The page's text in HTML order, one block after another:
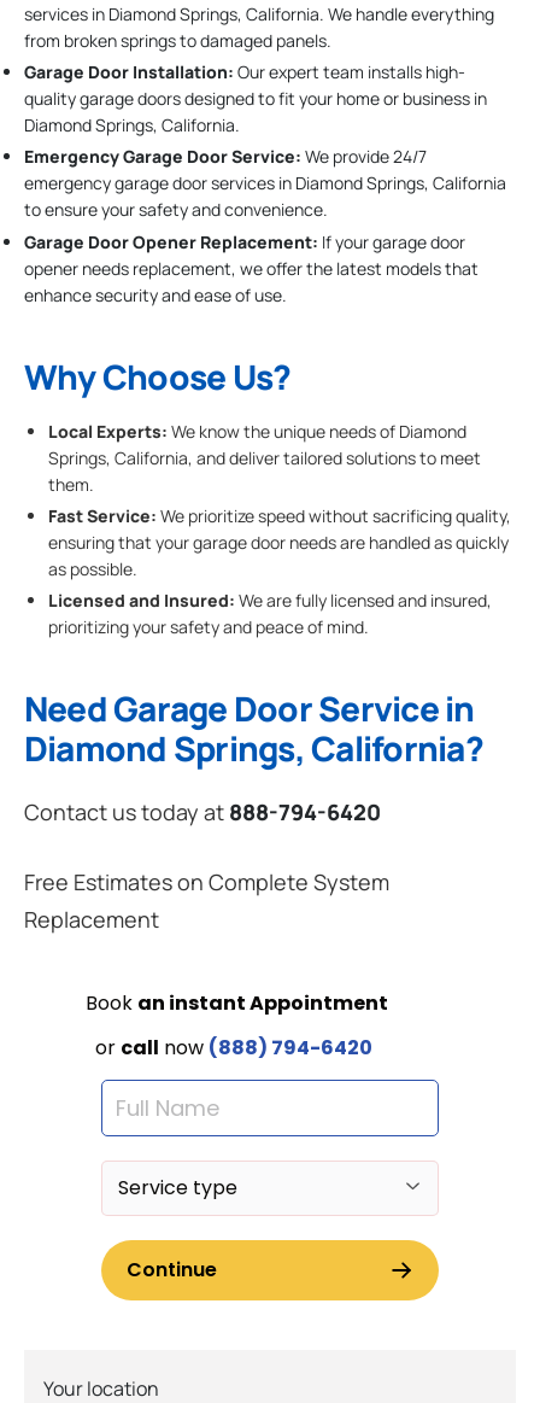
services in Diamond Springs, California. We handle everything
from broken springs to damaged panels.
Garage Door Installation: Our expert team installs high-
quality garage doors designed to fit your home or business in
Diamond Springs, California.
Emergency Garage Door Service: We provide 24/7
emergency garage door services in Diamond Springs, California
to ensure your safety and convenience.
Garage Door Opener Replacement: If your garage door
opener needs replacement, we offer the latest models that
enhance security and ease of use.
Why Choose Us?
Local Experts: We know the unique needs of Diamond
Springs, California, and deliver tailored solutions to meet
them.
Fast Service: We prioritize speed without sacrificing quality,
ensuring that your garage door needs are handled as quickly
as possible.
Licensed and Insured: We are fully licensed and insured,
prioritizing your safety and peace of mind.
Need Garage Door Service in
Diamond Springs, California?
Contact us today at 888-794-6420
Free Estimates on Complete System
Replacement
Your location